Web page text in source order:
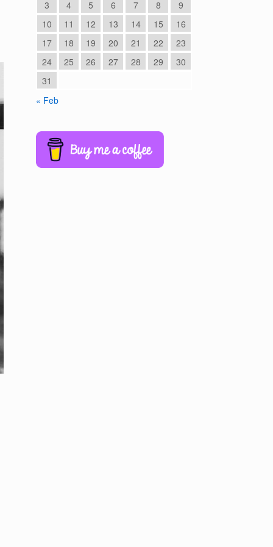
3 4 5 6 7 8
9
10
11 12 13 14 15
16
17
18 19 20 21 22
23
24
25 26 27 28 29
30
31
« Feb